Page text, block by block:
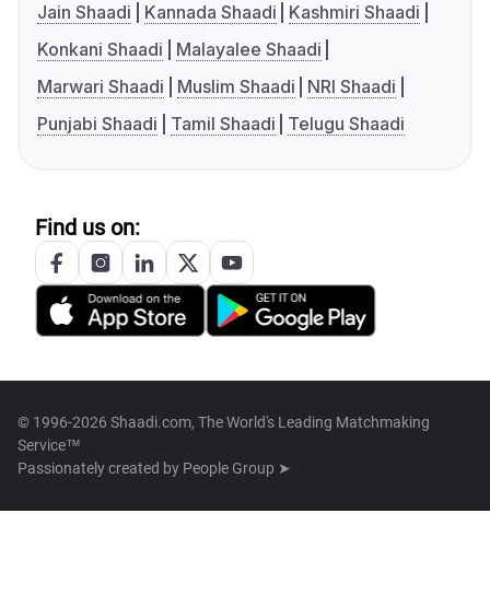
Jain Shaadi
Kannada Shaadi
Kashmiri Shaadi
Konkani Shaadi
Malayalee Shaadi
Marwari Shaadi
Muslim Shaadi
NRI Shaadi
Punjabi Shaadi
Tamil Shaadi Telugu Shaadi
Find us on:
© 1996-2026 Shaadi.com, The World's Leading Matchmaking
Service™
Passionately created by People Group ➤